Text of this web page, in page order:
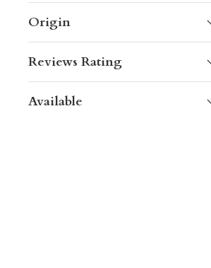
Origin
Reviews Rating
Available